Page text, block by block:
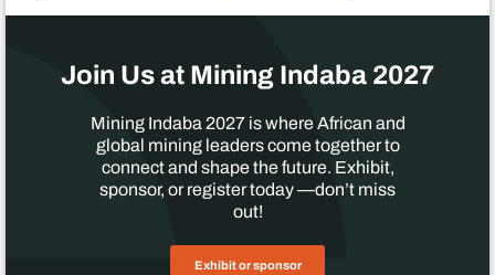
Join Us at Mining Indaba 2027
Mining Indaba 2027 is where African and
global mining leaders come together to
connect and shape the future. Exhibit,
sponsor, or register today —don’t miss
out!
Exhibit or sponsor